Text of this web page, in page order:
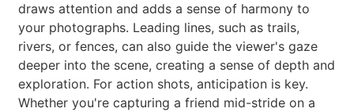
draws attention and adds a sense of harmony to
your photographs. Leading lines, such as trails,
rivers, or fences, can also guide the viewer's gaze
deeper into the scene, creating a sense of depth and
exploration. For action shots, anticipation is key.
Whether you're capturing a friend mid-stride on a